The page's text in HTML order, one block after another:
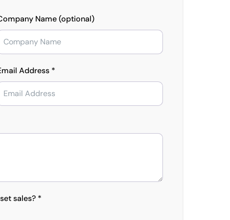
Name (optional)
Address *
sales? *